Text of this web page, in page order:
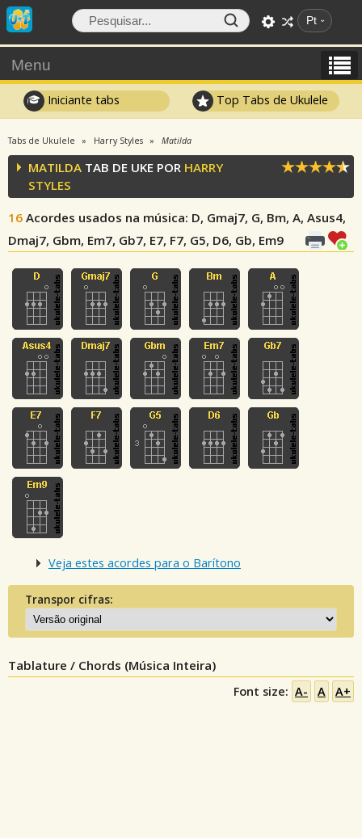
Pt
Menu
Iniciante tabs Top Tabs de Ukulele
Tabs de Ukulele Harry Styles Matilda
MATILDA TAB DE UKE POR HARRY
STYLES
16 Acordes usados na música: D, Gmaj7, G, Bm, A, Asus4,
Dmaj7, Gbm, Em7, Gb7, E7, F7, G5, D6, Gb, Em9
Veja estes acordes para o Barítono
Transpor cifras:
Tablature / Chords (Música Inteira)
Font size: A- A A+